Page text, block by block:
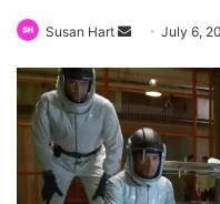
Susan Hart
Send
email
July 6,